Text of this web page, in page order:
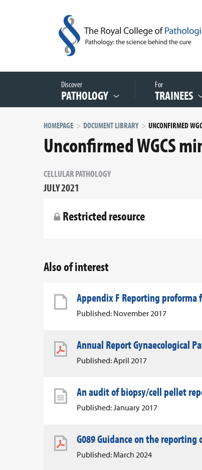
Discover
PATHOLOGY
For
TRAINEES
HOMEPAGE DOCUMENT LIBRARY
Unconfirmed WGCS
CELLULAR PATHOLOGY
JULY 2021
Restricted resource
Also of interest
Appendix F Reporting proforma
Published: November 2017
Annual Report Gynaecological
Published: April 2017
An audit of biopsy/cell pellet
Published: January 2017
G089 Guidance on the
Published: March 2024